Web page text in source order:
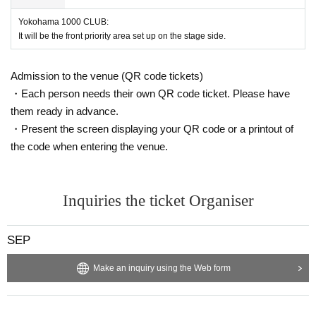
* Front management, mosch, lift, dive are prohibited. Please note that there is
a possibility to exit if not improved.
※ Please do not sit down from toy or early in the morning and queue waiting i
* Food and drink into the hall venue and things judged as danger are strictly
prohibited.
* Please understand beforehand that there are possibilities that the start time
※ In the event venue, please follow the instructions of the staff.
※ When the organizer and the staff judge that the above prohibited matter is
※ Artist may Change without prior notice. Please note that we can not respon
※ Please manage your luggage and valuables with yourself. In the case of th
* Please understand that we are not responsible for any troubles at the venu
e, injuries between customers, damage at the time of the break.
Yokohama 1000 CLUB:
It will be the front priority area set up on the stage side.
Admission to the venue (QR code tickets)
・Each person needs their own QR code ticket. Please have
them ready in advance.
・Present the screen displaying your QR code or a printout of
the code when entering the venue.
Inquiries the ticket Organiser
SEP
Make an inquiry using the Web form